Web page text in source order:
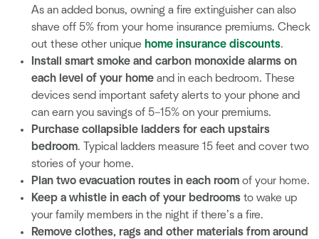
As an added bonus, owning a fire extinguisher can also
shave off 5% from your home insurance premiums. Check
out these other unique home insurance discounts.
Install smart smoke and carbon monoxide alarms on
each level of your home and in each bedroom. These
devices send important safety alerts to your phone and
can earn you savings of 5–15% on your premiums.
Purchase collapsible ladders for each upstairs
bedroom. Typical ladders measure 15 feet and cover two
stories of your home.
Plan two evacuation routes in each room of your home.
Keep a whistle in each of your bedrooms to wake up
your family members in the night if there’s a fire.
Remove clothes, rags and other materials from around